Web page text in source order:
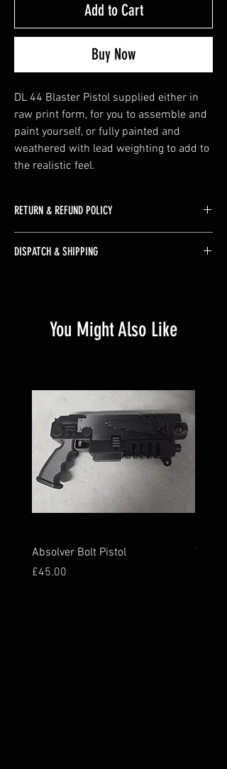
Add to Cart
Buy Now
DL 44 Blaster Pistol supplied either in
raw print form, for you to assemble and
paint yourself, or fully painted and
weathered with lead weighting to add to
the realistic feel.
RETURN & REFUND POLICY
therefore we do not accept returns unless the
DISPATCH & SHIPPING
you have a timescale in mind we'll do our best
to accommodate it so please reach out for an
You Might Also Like
Absolver Bolt Pistol
Price
£45.00
The